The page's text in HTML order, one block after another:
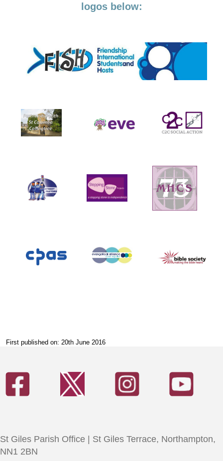
logos below:
First published on: 20th June 2016
St Giles Parish Office | St Giles Terrace, Northampton,
NN1 2BN